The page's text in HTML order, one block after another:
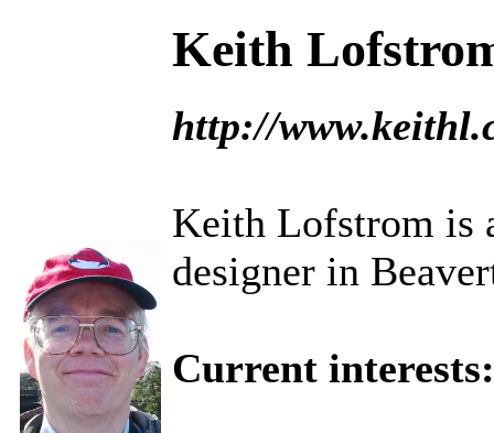
Keith
http://
Keith Lofstrom is
designer in
Current interests: